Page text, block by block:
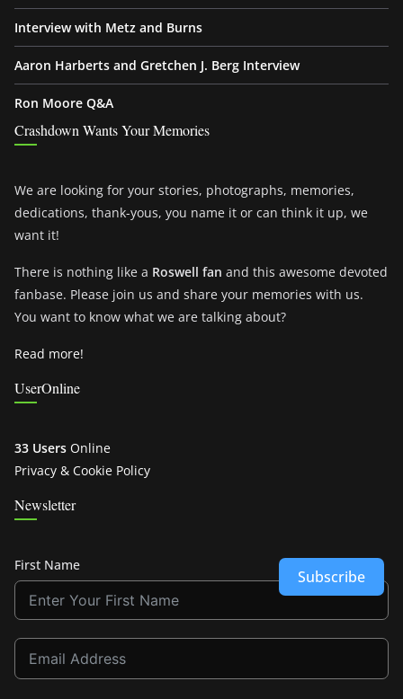
Interview with Metz and Burns
Aaron Harberts and Gretchen J. Berg Interview
Ron Moore Q&A
Crashdown Wants Your Memories
We are looking for your stories, photographs, memories,
dedications, thank-yous, you name it or can think it up, we
want it!
There is nothing like a Roswell fan and this awesome devoted
fanbase. Please join us and share your memories with us.
You want to know what we are talking about?
Read more!
UserOnline
33 Users Online
Privacy & Cookie Policy
Newsletter
First Name
Subscribe